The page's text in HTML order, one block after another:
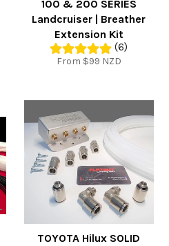
100 & 200 SERIES
Landcruiser | Breather
Extension Kit
(6)
From $99 NZD
TOYOTA Hilux SOLID